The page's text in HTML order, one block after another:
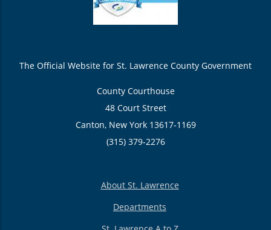
The Official Website for St. Lawrence County Government
County Courthouse
48 Court Street
Canton, New York 13617-1169
(315) 379-2276
About St. Lawrence
Departments